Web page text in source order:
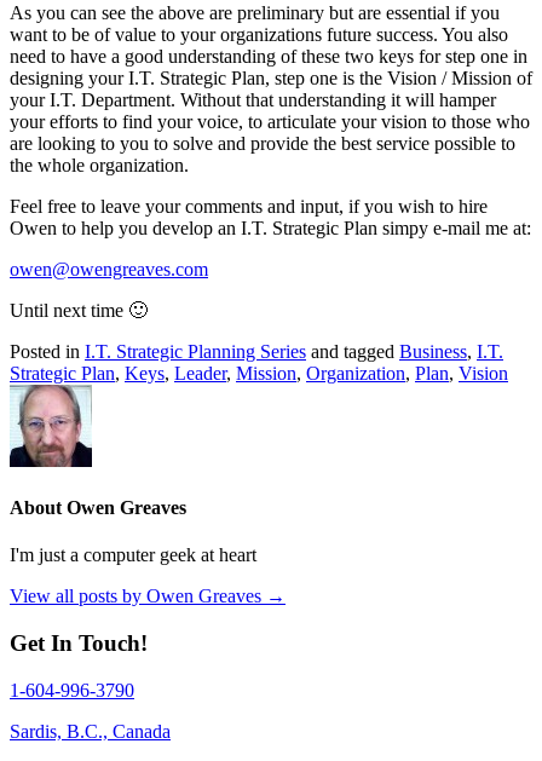
As you can see the above are preliminary but are essential if you
want to be of value to your organizations future success. You also
need to have a good understanding of these two keys for step one in
designing your I.T. Strategic Plan, step one is the Vision / Mission of
your I.T. Department. Without that understanding it will hamper
your efforts to find your voice, to articulate your vision to those who
are looking to you to solve and provide the best service possible to
the whole organization.
Feel free to leave your comments and input, if you wish to hire
Owen to help you develop an I.T. Strategic Plan simpy e-mail me at:
owen@owengreaves.com
Until next time 🙂
Posted in I.T. Strategic Planning Series and tagged Business, I.T.
Strategic Plan, Keys, Leader, Mission, Organization, Plan, Vision
About Owen Greaves
I'm just a computer geek at heart
View all posts by Owen Greaves →
Get In Touch!
1-604-996-3790
Sardis, B.C., Canada